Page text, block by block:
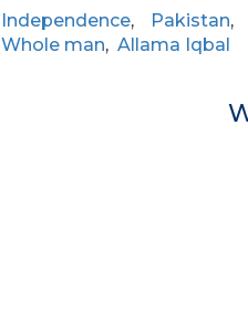
Independence, Pakistan,
Whole man, Allama Iqbal